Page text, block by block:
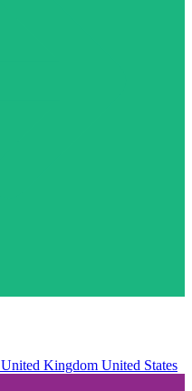
United Kingdom United States